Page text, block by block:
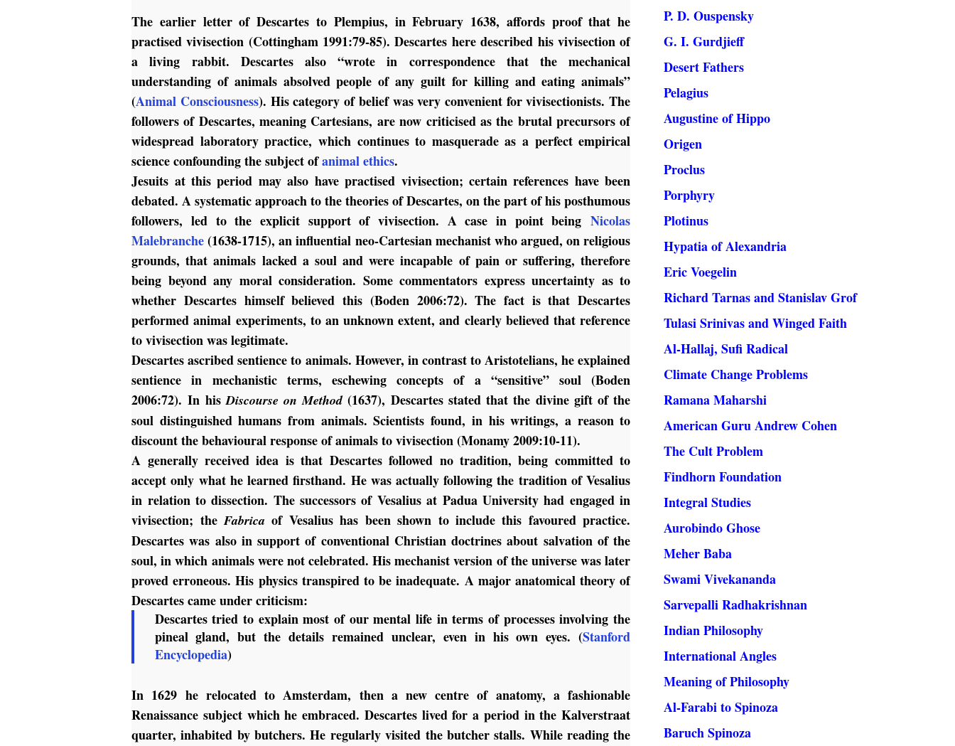
The earlier letter of Descartes to Plempius, in February 1638, affords proof that he
practised vivisection (Cottingham 1991:79-85). Descartes here described his vivisection of
a living rabbit. Descartes also “wrote in correspondence that the mechanical
understanding of animals absolved people of any guilt for killing and eating animals”
(Animal Consciousness). His category of belief was very convenient for vivisectionists. The
followers of Descartes, meaning Cartesians, are now criticised as the brutal precursors of
widespread laboratory practice, which continues to masquerade as a perfect empirical
science confounding the subject ofanimal ethics.
Jesuits at this period may also have practised vivisection; certain references have been
debated. A systematic approach to the theories of Descartes, on the part of his posthumous
followers, led to the explicit support of vivisection. A case in point beingNicolas
Malebranche(1638-1715), an influential neo-Cartesian mechanist who argued, on religious
grounds, that animals lacked a soul and were incapable of pain or suffering, therefore
being beyond any moral consideration. Some commentators express uncertainty as to
whether Descartes himself believed this (Boden 2006:72). The fact is that Descartes
performed animal experiments, to an unknown extent, and clearly believed that reference
to vivisection was legitimate.
Descartes ascribed sentience to animals. However, in contrast to Aristotelians, he explained
sentience in mechanistic terms, eschewing concepts of a “sensitive” soul (Boden
2006:72).In hisDiscourse on Method(1637), Descartes stated that the divine gift of the
soul distinguished humans from animals. Scientists found, in his writings, a reason to
discount the behavioural response of animals to vivisection (Monamy 2009:10-11).
A generally received idea is that Descartes followed no tradition, being committed to
accept only what he learned firsthand. He was actually following the tradition of Vesalius
in relation to dissection. The successors of Vesalius at Padua University had engaged in
vivisection; theFabrica of Vesalius has been shown to include this favoured practice.
Descartes was also in support of conventional Christian doctrines about salvation of the
soul, in which animals were not celebrated. His mechanist version of the universe was later
proved erroneous. His physics transpired to be inadequate. A major anatomical theory of
Descartes came under criticism:
Descartes tried to explain most of our mental life in terms of processes involving the
pineal gland, but the details remained unclear, even in his own eyes. (Stanford
Encyclopedia)
In 1629 he relocated to Amsterdam, then a new centre of anatomy, a fashionable
Renaissance subject which he embraced. Descartes lived for a period in the Kalverstraat
quarter, inhabited by butchers. He regularly visited the butcher stalls. While reading the
P. D. Ouspensky
G. I. Gurdjieff
Desert Fathers
Pelagius
Augustine of Hippo
Origen
Proclus
Porphyry
Plotinus
Hypatia of Alexandria
Eric Voegelin
Richard Tarnas and Stanislav Grof
Tulasi Srinivas and Winged Faith
Al-Hallaj, Sufi Radical
Climate Change Problems
Ramana Maharshi
American Guru Andrew Cohen
The Cult Problem
Findhorn Foundation
Integral Studies
Aurobindo Ghose
Meher Baba
Swami Vivekananda
Sarvepalli Radhakrishnan
Indian Philosophy
International Angles
Meaning of Philosophy
Al-Farabi to Spinoza
Baruch Spinoza